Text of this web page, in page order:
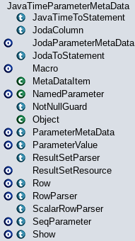
JavaTimeParameterMetaData
JavaTimeToStatement
JodaColumn
JodaParameterMetaData
JodaToStatement
Macro
MetaDataItem
NamedParameter
NotNullGuard
Object
ParameterMetaData
ParameterValue
ResultSetParser
ResultSetResource
Row
RowParser
ScalarRowParser
SeqParameter
Show